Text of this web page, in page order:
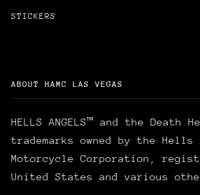
STICKERS
ABOUT HAMC LAS VEGAS
HELLS ANGELS™ and the Death
trademarks owned by the Hells
Motorcycle Corporation,
United States and various